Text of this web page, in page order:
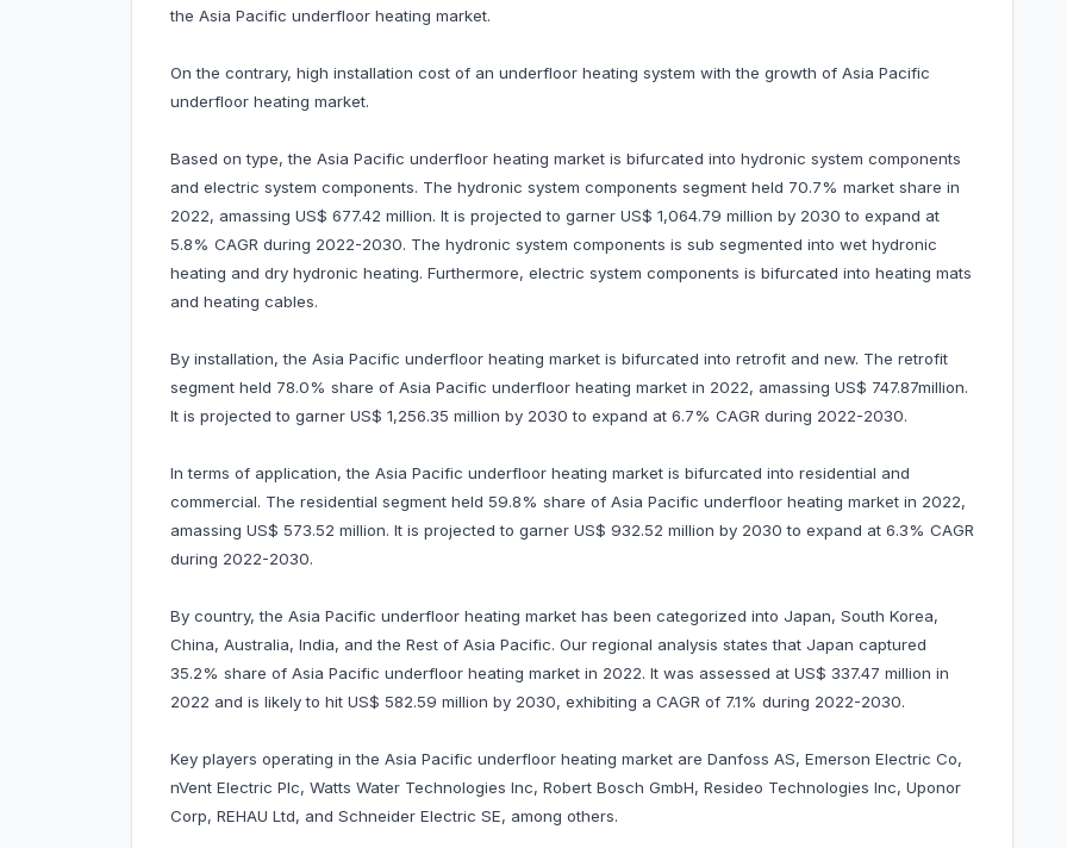
the Asia Pacific underfloor heating market.
On the contrary, high installation cost of an underfloor heating system with the growth of Asia Pacific
underfloor heating market.
Based on type, the Asia Pacific underfloor heating market is bifurcated into hydronic system components
and electric system components. The hydronic system components segment held 70.7% market share in
2022, amassing US$ 677.42 million. It is projected to garner US$ 1,064.79 million by 2030 to expand at
5.8% CAGR during 2022-2030. The hydronic system components is sub segmented into wet hydronic
heating and dry hydronic heating. Furthermore, electric system components is bifurcated into heating mats
and heating cables.
By installation, the Asia Pacific underfloor heating market is bifurcated into retrofit and new. The retrofit
segment held 78.0% share of Asia Pacific underfloor heating market in 2022, amassing US$ 747.87million.
It is projected to garner US$ 1,256.35 million by 2030 to expand at 6.7% CAGR during 2022-2030.
In terms of application, the Asia Pacific underfloor heating market is bifurcated into residential and
commercial. The residential segment held 59.8% share of Asia Pacific underfloor heating market in 2022,
amassing US$ 573.52 million. It is projected to garner US$ 932.52 million by 2030 to expand at 6.3% CAGR
during 2022-2030.
By country, the Asia Pacific underfloor heating market has been categorized into Japan, South Korea,
China, Australia, India, and the Rest of Asia Pacific. Our regional analysis states that Japan captured
35.2% share of Asia Pacific underfloor heating market in 2022. It was assessed at US$ 337.47 million in
2022 and is likely to hit US$ 582.59 million by 2030, exhibiting a CAGR of 7.1% during 2022-2030.
Key players operating in the Asia Pacific underfloor heating market are Danfoss AS, Emerson Electric Co,
nVent Electric Plc, Watts Water Technologies Inc, Robert Bosch GmbH, Resideo Technologies Inc, Uponor
Corp, REHAU Ltd, and Schneider Electric SE, among others.